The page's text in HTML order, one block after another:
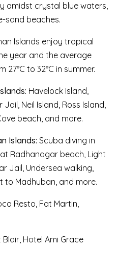
amidst crystal blue waters,
sand beaches.
Islands enjoy tropical
year and the average
to 32°C in summer.
Havelock Island,
Neil Island, Ross Island,
beach, and more.
Islands: Scuba diving in
Radhanagar beach, Light
Jail, Undersea walking,
to Madhuban, and more.
Resto, Fat Martin,
Blair, Hotel Ami Grace